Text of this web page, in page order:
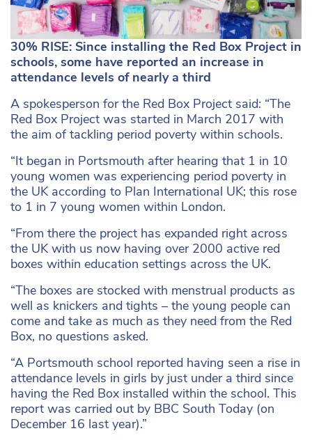
30% RISE: Since installing the Red Box Project in
schools, some have reported an increase in
attendance levels of nearly a third
A spokesperson for the Red Box Project said: “The
Red Box Project was started in March 2017 with
the aim of tackling period poverty within schools.
“It began in Portsmouth after hearing that 1 in 10
young women was experiencing period poverty in
the UK according to Plan International UK; this rose
to 1 in 7 young women within London.
“From there the project has expanded right across
the UK with us now having over 2000 active red
boxes within education settings across the UK.
“The boxes are stocked with menstrual products as
well as knickers and tights – the young people can
come and take as much as they need from the Red
Box, no questions asked.
“A Portsmouth school reported having seen a rise in
attendance levels in girls by just under a third since
having the Red Box installed within the school. This
report was carried out by BBC South Today (on
December 16 last year).”